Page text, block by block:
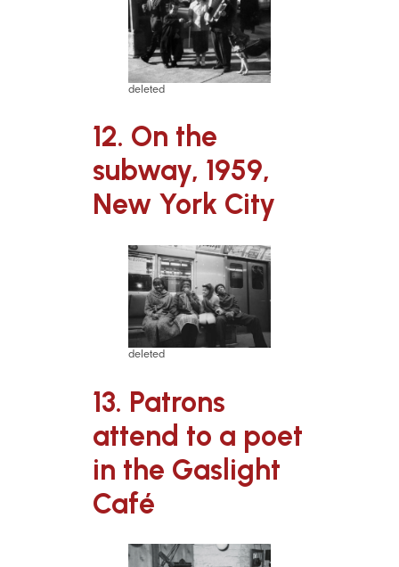
deleted
12. On the
subway, 1959,
New York City
deleted
13. Patrons
attend to a poet
in the Gaslight
Café